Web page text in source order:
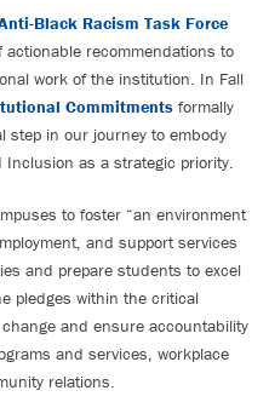
Black Racism Task Force
recommendations to
work of the institution. In Fall
Commitments formally
step in our journey to embody
as a strategic priority.
to foster “an environment
and support services
and prepare students to excel
pledges within the critical
and ensure accountability
and services, workplace
relations.